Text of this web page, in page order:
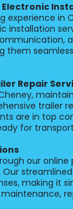
experience in
installation
them
Repair
trailer
are in top
for
our
Our
making it